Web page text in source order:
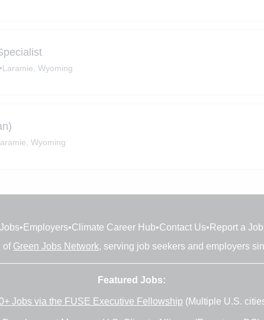
•Laramie, Wyoming
Wyoming
Jobs• Employers•Climate Career Hub•Contact Us• Report a Job
of Green Jobs Network, serving job seekers and employers
Featured Jobs:
Jobs via the FUSE Executive Fellowship (Multiple U.S.